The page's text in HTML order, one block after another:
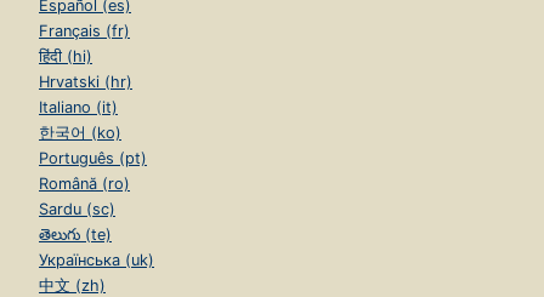
Español (es)
Français (fr)
हिंदी (hi)
Hrvatski (hr)
Italiano (it)
한국어 (ko)
Português (pt)
Română (ro)
Sardu (sc)
తెలుగు (te)
Українська (uk)
中文 (zh)